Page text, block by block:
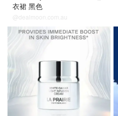
衣裙 黑色
@dealmoon.com.au